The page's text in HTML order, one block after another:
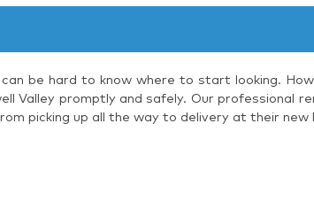
be hard to know where to start looking.
Valley promptly and safely. Our professional
picking up all the way to delivery at their new